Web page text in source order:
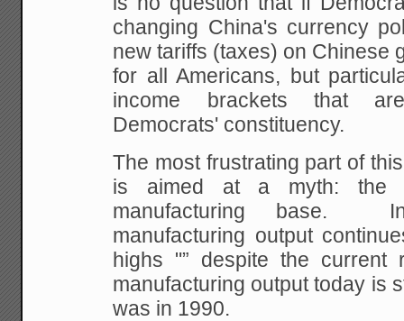
changing China's currency
new tariffs (taxes) on Chinese
for all Americans, but
income brackets that
Democrats' constituency.
The most frustrating part of
is aimed at a myth: the
manufacturing base.
manufacturing output
highs "” despite the current
manufacturing output today is
was in 1990.